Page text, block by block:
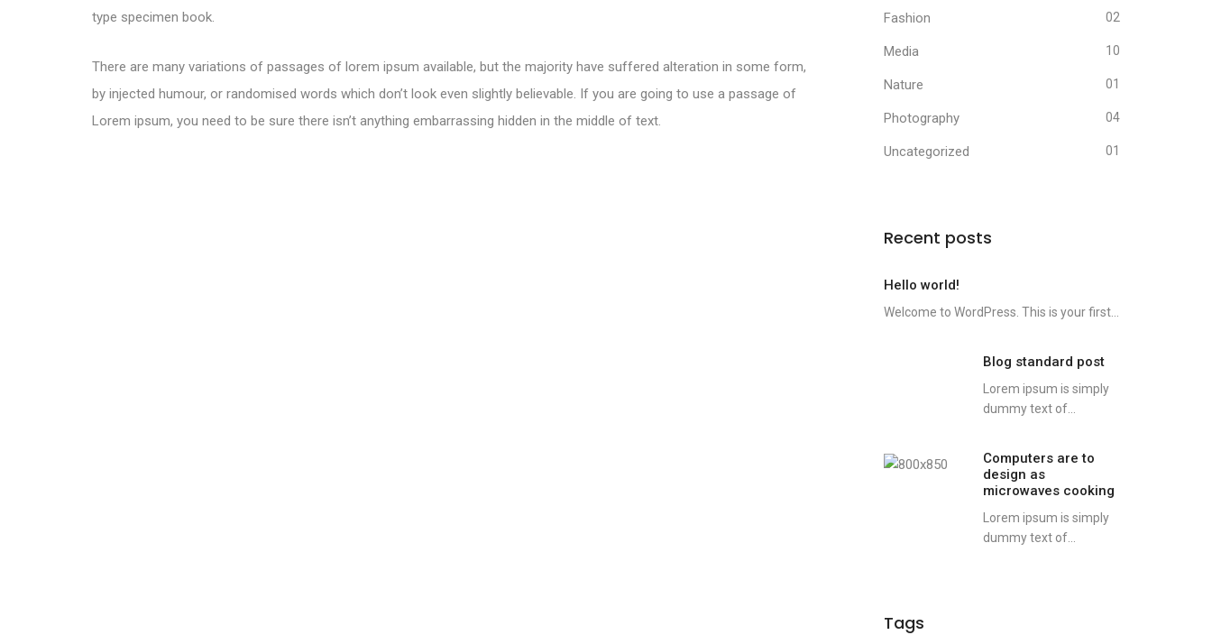
type specimen book.
There are many variations of passages of lorem ipsum available, but the majority have suffered alteration in some form,
by injected humour, or randomised words which don’t look even slightly believable. If you are going to use a passage of
Lorem ipsum, you need to be sure there isn’t anything embarrassing hidden in the middle of text.
Fashion 02
Media 10
Nature 01
Photography 04
Uncategorized 01
Recent posts
Hello world!
Welcome to WordPress. This is your first...
Blog standard post
Lorem ipsum is simply
dummy text of...
Computers are to
design as
microwaves cooking
Lorem ipsum is simply
dummy text of...
Tags